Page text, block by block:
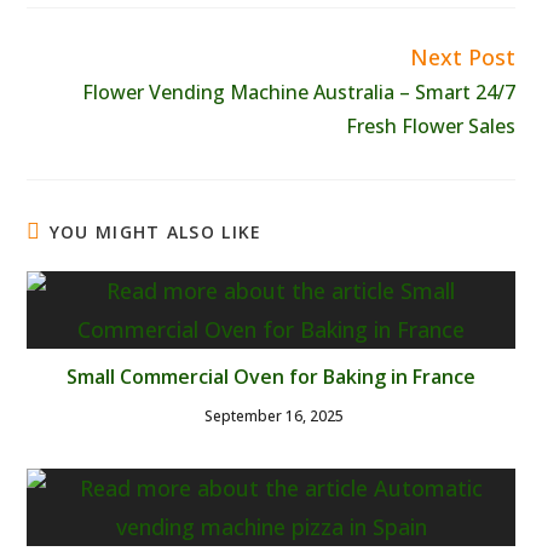
Next Post
Flower Vending Machine Australia – Smart 24/7
Fresh Flower Sales
YOU MIGHT ALSO LIKE
Small Commercial Oven for Baking in France
September 16, 2025